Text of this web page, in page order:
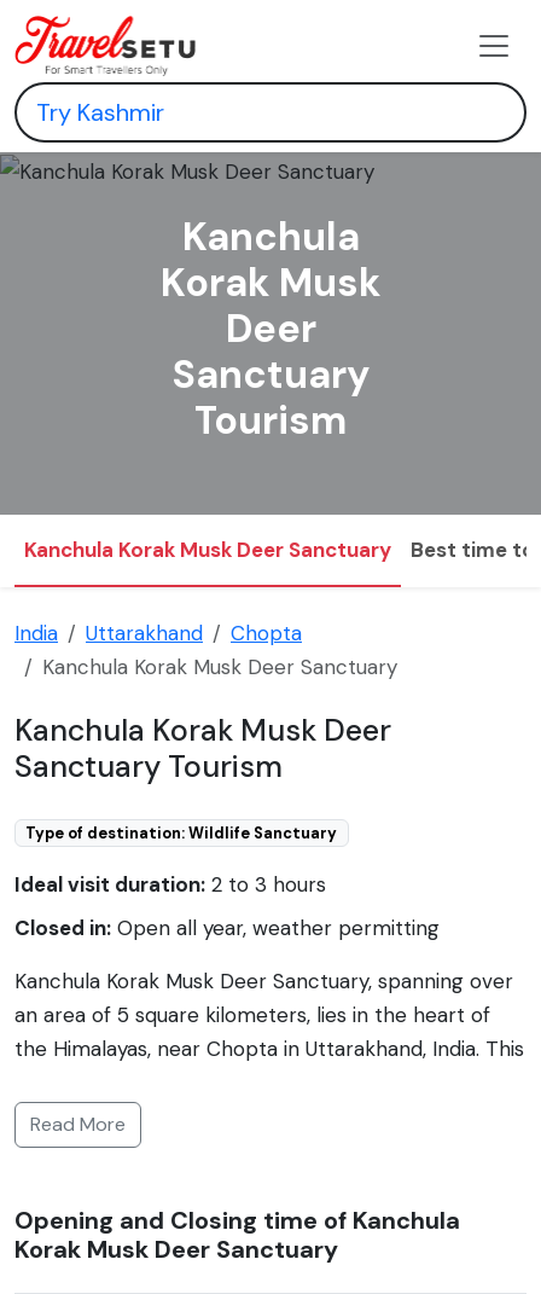
Kanchula
Korak Musk
Deer
Sanctuary
Tourism
Kanchula Korak Musk Deer Sanctuary Best time to
India Uttarakhand
Chopta
Kanchula Korak Musk Deer Sanctuary
Kanchula Korak Musk Deer
Sanctuary Tourism
Type of destination: Wildlife Sanctuary
Ideal visit duration: 2 to 3 hours
Closed in: Open all year, weather permitting
Kanchula Korak Musk Deer Sanctuary, spanning over
an area of 5 square kilometers, lies in the heart of
the Himalayas, near Chopta in Uttarakhand, India. This
endangered musk deer, and it also hosts a variety of
flora and fauna unique to this region. The lush
meadows, makes it a significant attraction for nature
lovers, wildlife enthusiasts, and photographers alike.
Read More
Opening and Closing time of Kanchula
Korak Musk Deer Sanctuary